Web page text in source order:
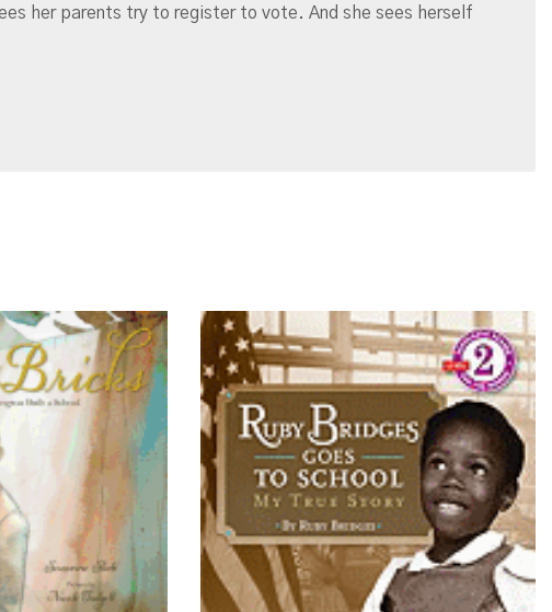
her parents try to register to vote. And she sees herself